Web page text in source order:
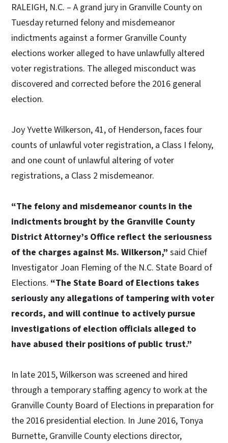
RALEIGH, N.C. – A grand jury in Granville County on
Tuesday returned felony and misdemeanor
indictments against a former Granville County
elections worker alleged to have unlawfully altered
voter registrations. The alleged misconduct was
discovered and corrected before the 2016 general
election.
Joy Yvette Wilkerson, 41, of Henderson, faces four
counts of unlawful voter registration, a Class I felony,
and one count of unlawful altering of voter
registrations, a Class 2 misdemeanor.
“The felony and misdemeanor counts in the
indictments brought by the Granville County
District Attorney’s Office reflect the seriousness
of the charges against Ms. Wilkerson,” said Chief
Investigator Joan Fleming of the N.C. State Board of
Elections. “The State Board of Elections takes
seriously any allegations of tampering with voter
records, and will continue to actively pursue
investigations of election officials alleged to
have abused their positions of public trust.”
In late 2015, Wilkerson was screened and hired
through a temporary staffing agency to work at the
Granville County Board of Elections in preparation for
the 2016 presidential election. In June 2016, Tonya
Burnette, Granville County elections director,